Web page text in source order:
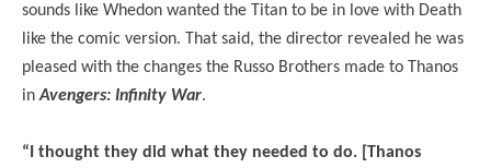
sounds like Whedon wanted the Titan to be in love with Death
like the comic version. That said, the director revealed he was
pleased with the changes the Russo Brothers made to Thanos
inAvengers: Infinity War.
“I thought they did what they needed to do. [Thanos